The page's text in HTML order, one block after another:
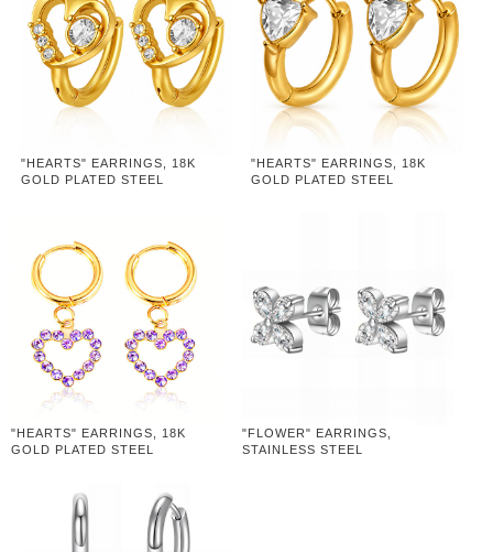
"HEARTS" EARRINGS, 18K
GOLD PLATED STEEL
"HEARTS" EARRINGS, 18K
GOLD PLATED STEEL
"HEARTS" EARRINGS, 18K
GOLD PLATED STEEL
"FLOWER" EARRINGS,
STAINLESS STEEL